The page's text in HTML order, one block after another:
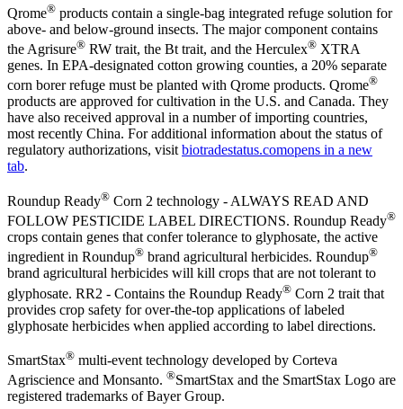
Qrome® products contain a single-bag integrated refuge solution for
above- and below-ground insects. The major component contains
the Agrisure® RW trait, the Bt trait, and the Herculex® XTRA
genes. In EPA-designated cotton growing counties, a 20% separate
corn borer refuge must be planted with Qrome products. Qrome®
products are approved for cultivation in the U.S. and Canada. They
have also received approval in a number of importing countries,
most recently China. For additional information about the status of
regulatory authorizations, visit biotradestatus.comopens in a new
tab.
Roundup Ready® Corn 2 technology - ALWAYS READ AND
FOLLOW PESTICIDE LABEL DIRECTIONS. Roundup Ready®
crops contain genes that confer tolerance to glyphosate, the active
ingredient in Roundup® brand agricultural herbicides. Roundup®
brand agricultural herbicides will kill crops that are not tolerant to
glyphosate. RR2 - Contains the Roundup Ready® Corn 2 trait that
provides crop safety for over-the-top applications of labeled
glyphosate herbicides when applied according to label directions.
SmartStax® multi-event technology developed by Corteva
Agriscience and Monsanto. ®SmartStax and the SmartStax Logo are
registered trademarks of Bayer Group.